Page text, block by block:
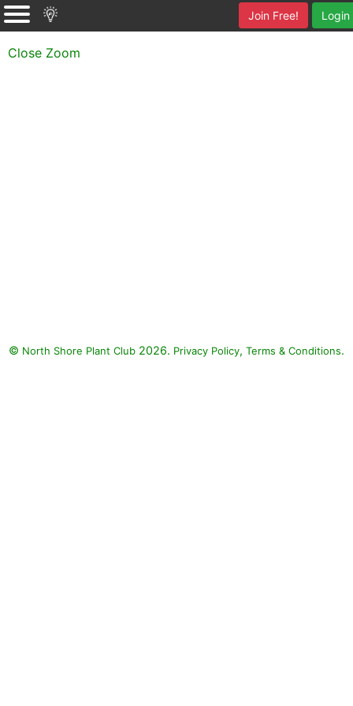
Login
Join Free!
Close Zoom
© North Shore Plant Club 2026. Privacy Policy, Terms & Conditions.